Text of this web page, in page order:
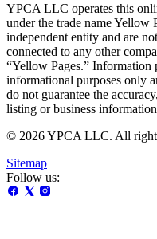
YPCA LLC operates this
under the trade name Yellow
independent entity and are
connected to any other
“Yellow Pages.”
informational purposes only
do not guarantee the
listing or business
© 2026 YPCA LLC. All
Sitemap
Follow us: